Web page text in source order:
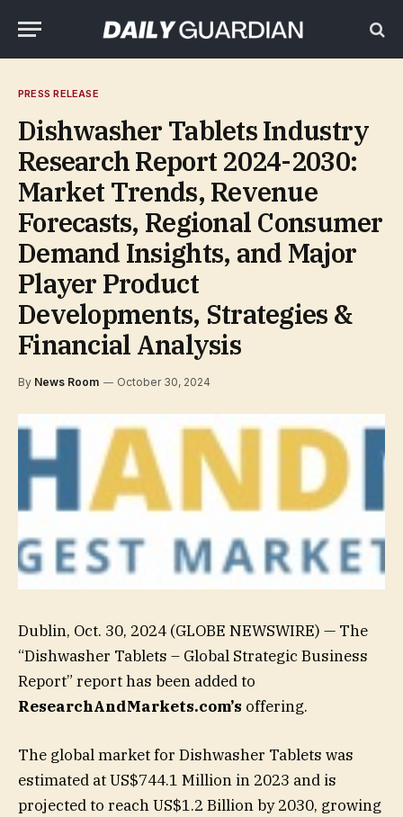
PRESS RELEASE
Dishwasher Tablets Industry
Research Report 2024-2030:
Market Trends, Revenue
Forecasts, Regional Consumer
Demand Insights, and Major
Player Product
Developments, Strategies &
Financial Analysis
By News Room October 30, 2024
Dublin, Oct. 30, 2024 (GLOBE NEWSWIRE) — The
“Dishwasher Tablets – Global Strategic Business
Report” report has been added to
ResearchAndMarkets.com’s offering.
The global market for Dishwasher Tablets was
estimated at US$744.1 Million in 2023 and is
projected to reach US$1.2 Billion by 2030, growing